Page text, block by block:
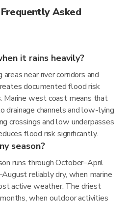
Frequently Asked
it rains heavily?
near river corridors and
documented flood risk
Marine west coast means that
drainage channels and low-lying
crossings and low underpasses
flood risk significantly.
season?
runs through October–April
reliably dry, when marine
active weather. The driest
when outdoor activities